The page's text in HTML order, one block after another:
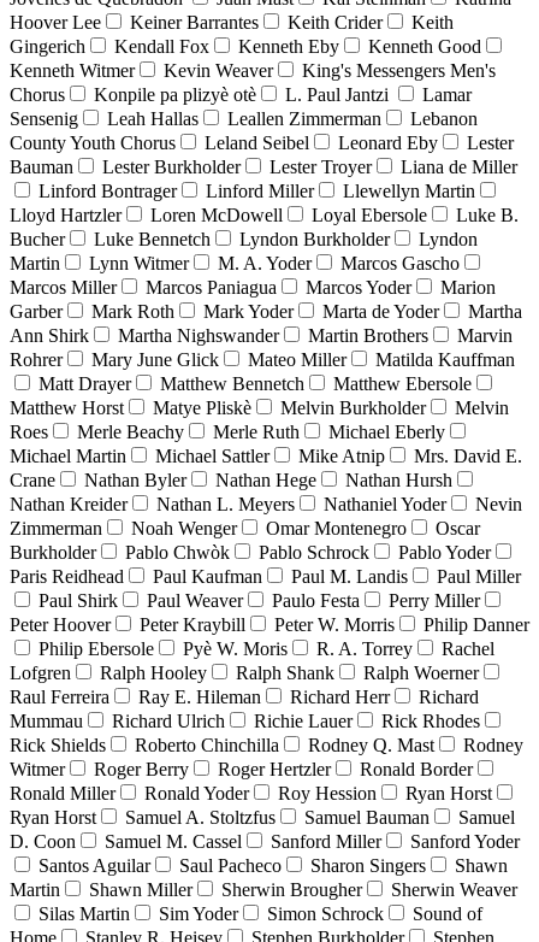
Hoover Lee
Keiner Barrantes Keith Crider
Keith
Gingerich
Kendall Fox Kenneth Eby
Kenneth Good
Kenneth Witmer
Kevin Weaver
King's Messengers Men's
Chorus
Konpile pa plizyè otè L. Paul Jantzi
Lamar
Sensenig
Leah Hallas Leallen Zimmerman
Lebanon
County Youth Chorus
Leland Seibel Leonard Eby
Lester
Bauman
Lester Burkholder Lester Troyer
Liana de Miller
Linford Bontrager
Linford Miller
Llewellyn Martin
Lloyd Hartzler
Loren McDowell Loyal Ebersole
Luke B.
Bucher
Luke Bennetch Lyndon Burkholder
Lyndon
Martin
Lynn Witmer M. A. Yoder
Marcos Gascho
Marcos Miller
Marcos Paniagua Marcos Yoder
Marion
Garber
Mark Roth Mark Yoder Marta de Yoder
Martha
Ann Shirk
Martha Nighswander Martin Brothers
Marvin
Rohrer
Mary June Glick Mateo Miller
Matilda Kauffman
Matt Drayer
Matthew Bennetch
Matthew Ebersole
Matthew Horst
Matye Pliskè Melvin Burkholder
Melvin
Roes
Merle Beachy Merle Ruth
Michael Eberly
Michael Martin
Michael Sattler Mike Atnip
Mrs. David E.
Crane
Nathan Byler Nathan Hege
Nathan Hursh
Nathan Kreider
Nathan L. Meyers Nathaniel Yoder
Nevin
Zimmerman
Noah Wenger Omar Montenegro
Oscar
Burkholder
Pablo Chwòk Pablo Schrock
Pablo Yoder
Paris Reidhead
Paul Kaufman Paul M. Landis
Paul Miller
Paul Shirk
Paul Weaver Paulo Festa
Perry Miller
Peter Hoover
Peter Kraybill Peter W. Morris
Philip Danner
Philip Ebersole
Pyè W. Moris R. A. Torrey
Rachel
Lofgren
Ralph Hooley Ralph Shank
Ralph Woerner
Raul Ferreira
Ray E. Hileman Richard Herr
Richard
Mummau
Richard Ulrich Richie Lauer
Rick Rhodes
Rick Shields
Roberto Chinchilla Rodney Q. Mast
Rodney
Witmer
Roger Berry Roger Hertzler
Ronald Border
Ronald Miller
Ronald Yoder Roy Hession
Ryan Horst
Ryan Horst
Samuel A. Stoltzfus Samuel Bauman
Samuel
D. Coon
Samuel M. Cassel Sanford Miller
Sanford Yoder
Santos Aguilar
Saul Pacheco Sharon Singers
Shawn
Martin
Shawn Miller Sherwin Brougher
Sherwin Weaver
Silas Martin
Sim Yoder Simon Schrock
Sound of
Home
Stanley R. Heisey Stephen Burkholder
Stephen